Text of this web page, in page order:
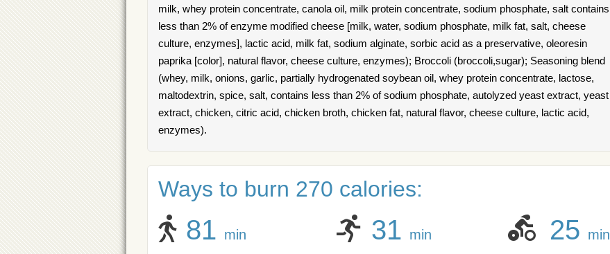
milk, whey protein concentrate, canola oil, milk protein concentrate, sodium phosphate, salt contains
less than 2% of enzyme modified cheese [milk, water, sodium phosphate, milk fat, salt, cheese
culture, enzymes], lactic acid, milk fat, sodium alginate, sorbic acid as a preservative, oleoresin
paprika [color], natural flavor, cheese culture, enzymes); Broccoli (broccoli,sugar); Seasoning blend
(whey, milk, onions, garlic, partially hydrogenated soybean oil, whey protein concentrate, lactose,
maltodextrin, spice, salt, contains less than 2% of sodium phosphate, autolyzed yeast extract, yeast
extract, chicken, citric acid, chicken broth, chicken fat, natural flavor, cheese culture, lactic acid,
enzymes).
Ways to burn 270 calories:
81 min 31 min 25 min